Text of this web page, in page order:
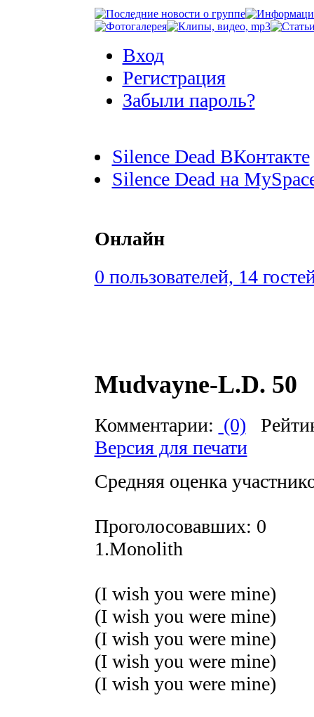
Вход
Регистрация
Забыли пароль?
Silence Dead ВКонтакте
Silence Dead на
Онлайн
0 пользователей, 14
Mudvayne-L.D. 50
Комментарии: (0)
Версия для печати
Средняя оценка
Проголосовавших: 0
1.Monolith
(I wish you were mine)
(I wish you were mine)
(I wish you were mine)
(I wish you were mine)
(I wish you were mine)